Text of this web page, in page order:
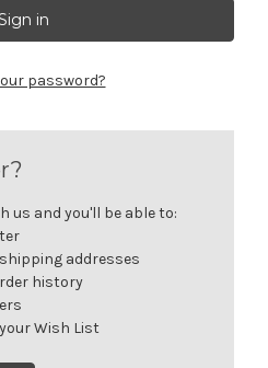
password?
us and you'll be able to:
addresses
history
Wish List